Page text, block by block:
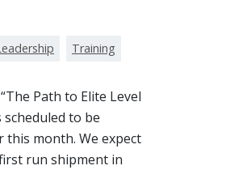
Training
Path to Elite Level
scheduled to be
this month. We expect
run shipment in